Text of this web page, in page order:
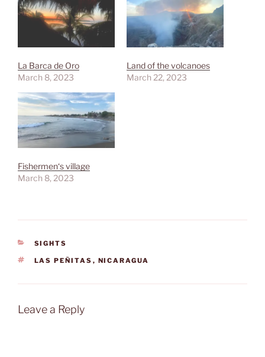
La Barca de Oro
March 8, 2023
Land of the volcanoes
March 22, 2023
Fishermen‘s village
March 8, 2023
CATEGORIES
SIGHTS
TAGS
LAS PEÑITAS , NICARAGUA
Leave a Reply